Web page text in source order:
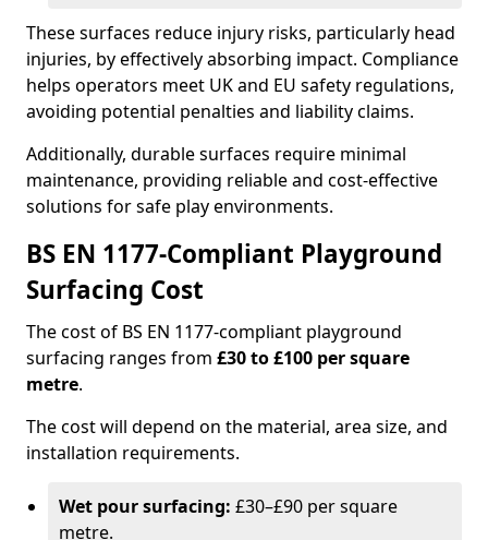
These surfaces reduce injury risks, particularly head
injuries, by effectively absorbing impact. Compliance
helps operators meet UK and EU safety regulations,
avoiding potential penalties and liability claims.
Additionally, durable surfaces require minimal
maintenance, providing reliable and cost-effective
solutions for safe play environments.
BS EN 1177-Compliant Playground
Surfacing Cost
The cost of BS EN 1177-compliant playground
surfacing ranges from £30 to £100 per square
metre.
The cost will depend on the material, area size, and
installation requirements.
Wet pour surfacing: £30–£90 per square
metre.